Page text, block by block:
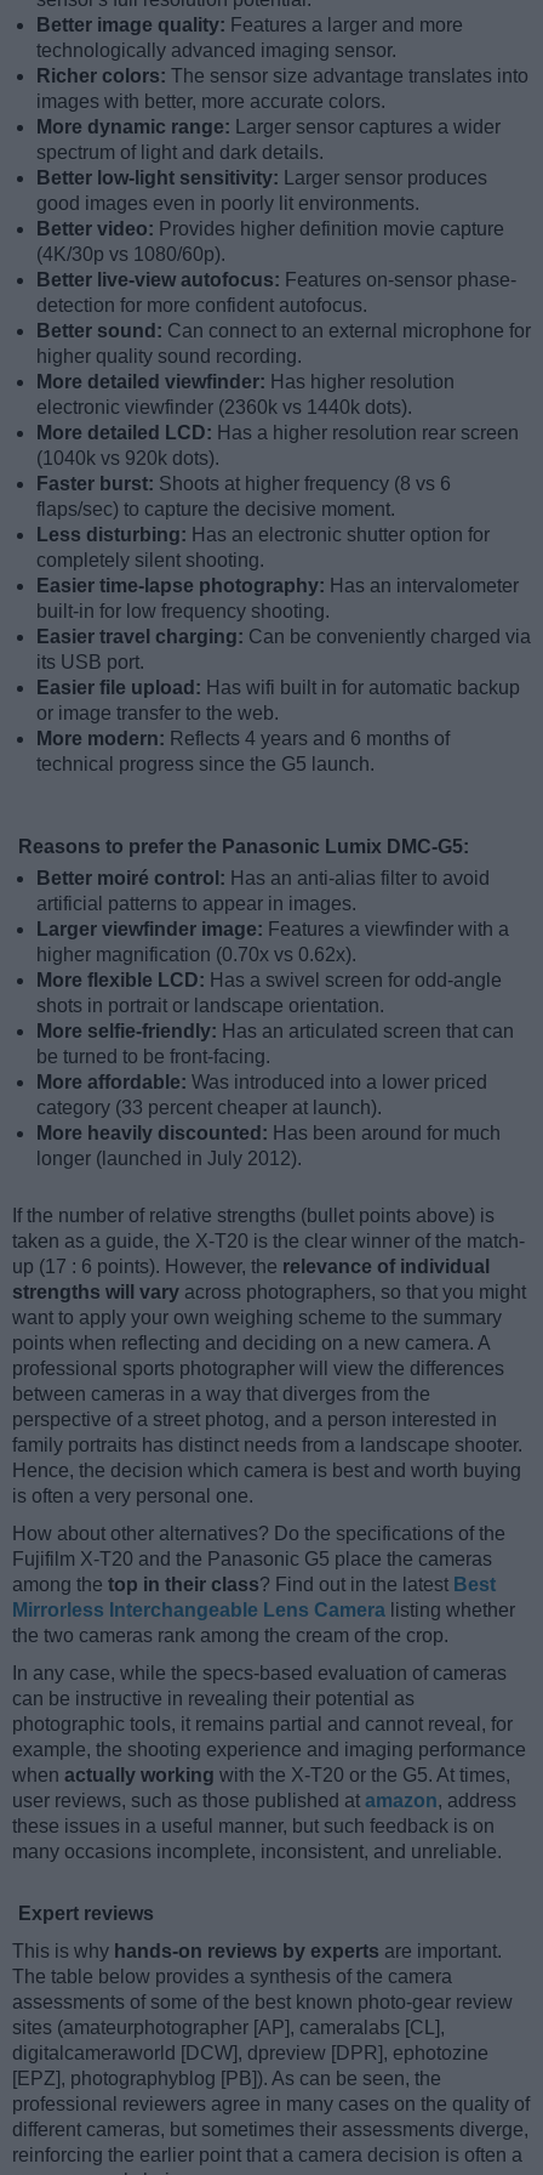
Better image quality: Features a larger and more
technologically advanced imaging sensor.
Richer colors: The sensor size advantage translates into
images with better, more accurate colors.
More dynamic range:
Larger sensor captures a wider
spectrum of light and dark details.
Better low-light sensitivity:
Larger sensor produces
good images even in poorly lit environments.
Better video: Provides higher definition movie capture
(4K/30p vs 1080/60p).
Better live-view autofocus: Features on-sensor phase-
detection for more confident autofocus.
Better sound: Can connect to an external microphone for
higher quality sound recording.
More detailed viewfinder: Has higher resolution
electronic viewfinder (2360k vs 1440k dots).
More detailed LCD: Has a higher resolution rear screen
(1040k vs 920k dots).
Faster burst: Shoots at higher frequency (8 vs 6
flaps/sec) to capture the decisive moment.
Less disturbing: Has an electronic shutter option for
completely silent shooting.
Easier time-lapse photography: Has an intervalometer
built-in for low frequency shooting.
Easier travel charging: Can be conveniently charged via
its USB port.
Easier file upload: Has wifi built in for automatic backup
or image transfer to the web.
More modern: Reflects 4 years and 6 months of
technical progress since the G5 launch.
Reasons to prefer the Panasonic Lumix DMC-G5:
Better moiré control: Has an anti-alias filter to avoid
artificial patterns to appear in images.
Larger viewfinder image: Features a viewfinder with a
higher magnification (0.70x vs 0.62x).
More flexible LCD: Has a swivel screen for odd-angle
shots in portrait or landscape orientation.
More selfie-friendly: Has an articulated screen that can
be turned to be front-facing.
More affordable: Was introduced into a lower priced
category (33 percent cheaper at launch).
More heavily discounted: Has been around for much
longer (launched in July 2012).
If the number of relative strengths (bullet points above) is
taken as a guide, the X-T20 is the clear winner of the match-
up (17 : 6 points). However, the relevance of individual
strengths will vary across photographers, so that you might
want to apply your own weighing scheme to the summary
points when reflecting and deciding on a new camera. A
professional sports photographer will view the differences
between cameras in a way that diverges from the
perspective of a street photog, and a person interested in
family portraits has distinct needs from a landscape shooter.
Hence, the decision which camera is best and worth buying
is often a very personal one.
How about other alternatives? Do the specifications of the
Fujifilm X-T20 and the Panasonic G5 place the cameras
among the top in their class? Find out in the latest Best
Mirrorless Interchangeable Lens Camera listing whether
the two cameras rank among the cream of the crop.
In any case, while the specs-based evaluation of cameras
can be instructive in revealing their potential as
photographic tools, it remains partial and cannot reveal, for
example, the shooting experience and imaging performance
when actually working with the X-T20 or the G5. At times,
user reviews, such as those published at amazon, address
these issues in a useful manner, but such feedback is on
many occasions incomplete, inconsistent, and unreliable.
Expert reviews
This is why hands-on reviews by experts are important.
The table below provides a synthesis of the camera
assessments of some of the best known photo-gear review
sites (amateurphotographer [AP], cameralabs [CL],
digitalcameraworld [DCW], dpreview [DPR], ephotozine
[EPZ], photographyblog [PB]). As can be seen, the
professional reviewers agree in many cases on the quality of
different cameras, but sometimes their assessments diverge,
reinforcing the earlier point that a camera decision is often a